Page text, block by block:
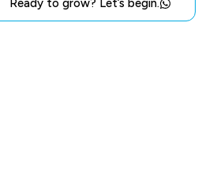
Ready to grow? Let’s begin.